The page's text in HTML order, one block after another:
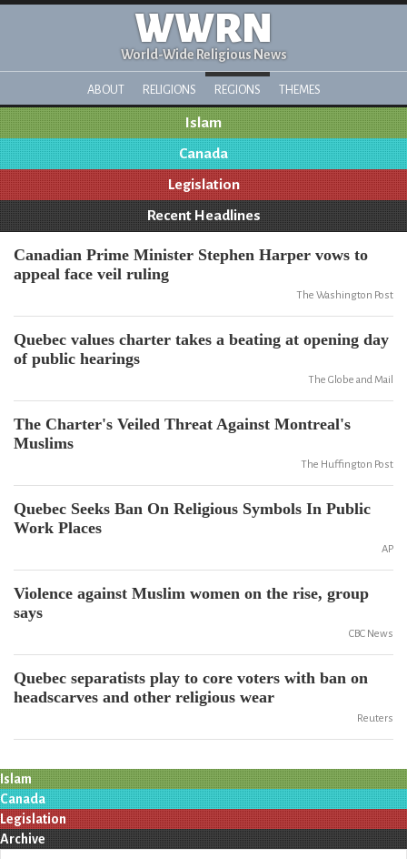
WWRN
World-Wide Religious News
ABOUT RELIGIONS REGIONS THEMES
Islam
Canada
Legislation
Recent Headlines
Canadian Prime Minister Stephen Harper vows to
appeal face veil ruling
The Washington Post
Quebec values charter takes a beating at opening day
of public hearings
The Globe and Mail
The Charter's Veiled Threat Against Montreal's
Muslims
The Huffington Post
Quebec Seeks Ban On Religious Symbols In Public
Work Places
AP
Violence against Muslim women on the rise, group
says
CBC News
Quebec separatists play to core voters with ban on
headscarves and other religious wear
Reuters
Islam
Canada
Legislation
Archive